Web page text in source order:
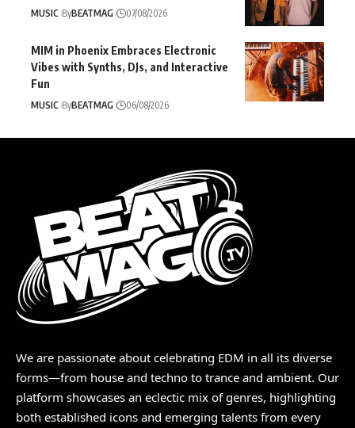
MUSIC ByBEATMAG 07/08/2026
MIM in Phoenix Embraces Electronic
Vibes with Synths, DJs, and Interactive
Fun
MUSIC ByBEATMAG 06/08/2026
We are passionate about celebrating EDM in all its diverse
forms—from house and techno to trance and ambient. Our
platform showcases an eclectic mix of genres, highlighting
both established icons and emerging talents from every